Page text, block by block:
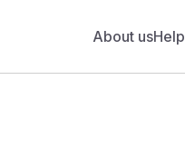
About usHelp